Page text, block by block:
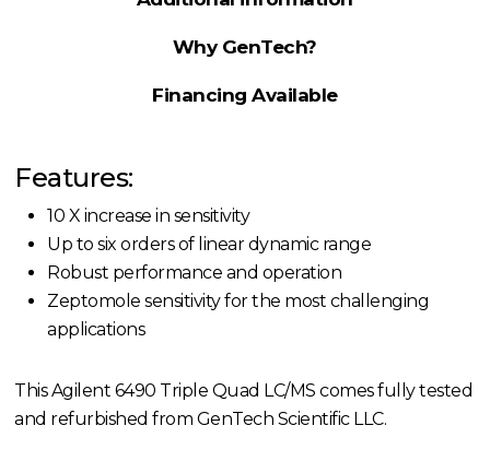
Why GenTech?
Financing Available
Features:
10 X increase in sensitivity
Up to six orders of linear dynamic range
Robust performance and operation
Zeptomole sensitivity for the most challenging
applications
This Agilent 6490 Triple Quad LC/MS comes fully tested
and refurbished from GenTech Scientific LLC.